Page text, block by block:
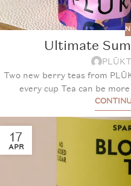
Ultimate
Two new berry teas from
every cup Tea can be
17
APR